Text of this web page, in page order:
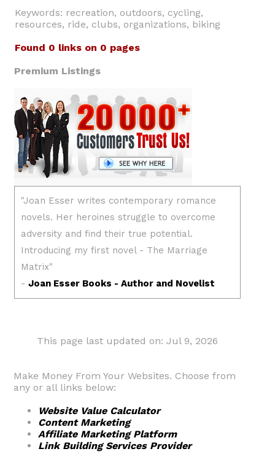
Keywords: recreation, outdoors, cycling,
resources, ride, clubs, organizations, biking
Found 0 links on 0 pages
Premium Listings
This page last updated on: Jul 9, 2026
Make Money From Your Websites. Choose from
any or all links below:
Website Value Calculator
Content Marketing
Affiliate Marketing Platform
Link Building Services Provider